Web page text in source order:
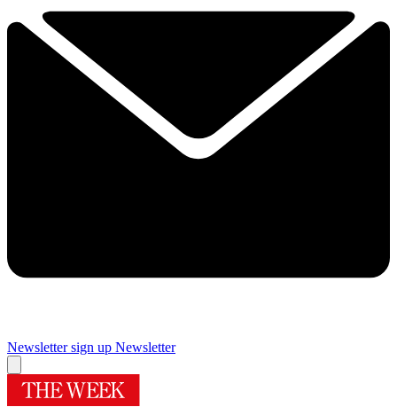
Newsletter sign up Newsletter